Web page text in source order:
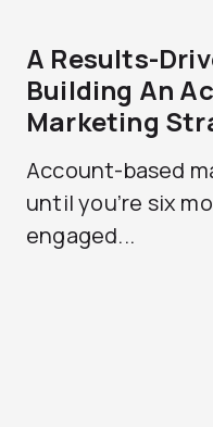
A Results-
Building An
Marketing
Account-based
until you’re six
engaged...